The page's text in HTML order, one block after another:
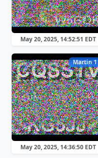
May 20, 2025, 14:52:51 EDT
Martin 1
May 20, 2025, 14:36:50 EDT